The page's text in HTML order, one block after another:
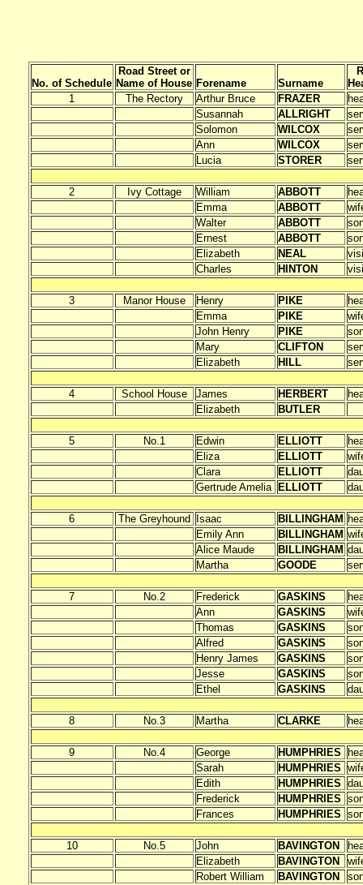
No. of Schedule
Road Street or
Name of House Forename Surname
1
The Rectory Arthur Bruce FRAZER
Susannah
ALLRIGHT
Solomon
WILCOX
Ann
WILCOX
Lucia
STORER
2 Ivy Cottage William ABBOTT
Emma
ABBOTT
Walter
ABBOTT
Ernest
ABBOTT
Elizabeth
NEAL
Charles
HINTON
3 Manor House Henry PIKE
Emma
PIKE
John Henry
PIKE
Mary
CLIFTON
Elizabeth
HILL
4 School House James HERBERT
Elizabeth
BUTLER
5 No.1 Edwin ELLIOTT
Eliza
ELLIOTT
Clara
ELLIOTT
Gertrude Amelia
ELLIOTT
6 The Greyhound Isaac BILLINGHAM
Emily Ann
BILLINGHAM
Alice Maude
BILLINGHAM
Martha
GOODE
7 No.2 Frederick GASKINS
Ann
GASKINS
Thomas
GASKINS
Alfred
GASKINS
Henry James
GASKINS
Jesse
GASKINS
Ethel
GASKINS
8 No.3 Martha CLARKE
9 No.4 George HUMPHRIES
Sarah
HUMPHRIES
Edith
HUMPHRIES
Frederick
HUMPHRIES
Frances
HUMPHRIES
10 No.5 John BAVINGTON
Elizabeth
BAVINGTON
Robert William
BAVINGTON